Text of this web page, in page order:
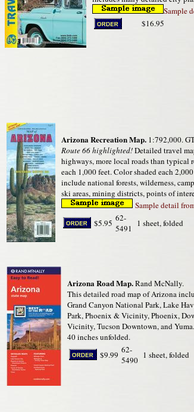
Sample
$16.95
Arizona Recreation Map. 1:792,000.
Route 66 highlighted!Detailed travel
highways, more local roads than typical
each 1,000 feet. Color shaded each
include national forests, wilderness,
ski areas, mining districts, points of
Sample detail
$5.95 62-
5491
1 sheet, folded
Arizona Road Map.Rand McNally.
This detailed road map of Arizona
Grand Canyon National Park, Lake
Park, Phoenix & Vicinity, Phoenix,
Vicinity, Tucson Downtown, and
40 inches unfolded.
$9.99 62-
5490 1 sheet, folded